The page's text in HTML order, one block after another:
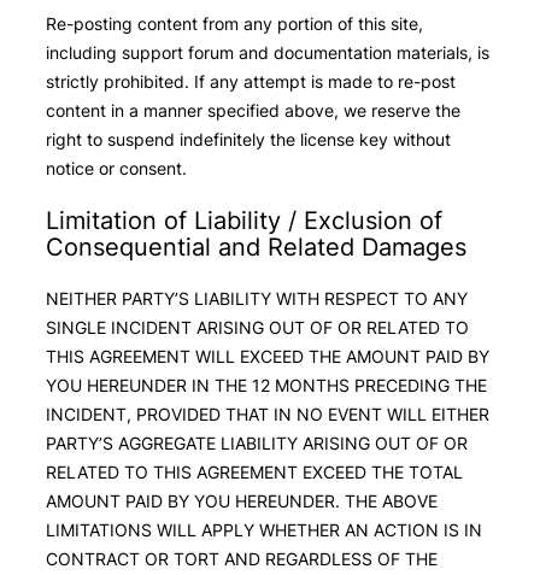
Re-posting content from any portion of this site,
including support forum and documentation materials, is
strictly prohibited. If any attempt is made to re-post
content in a manner specified above, we reserve the
right to suspend indefinitely the license key without
notice or consent.
Limitation of Liability / Exclusion of
Consequential and Related Damages
NEITHER PARTY’S LIABILITY WITH RESPECT TO ANY
SINGLE INCIDENT ARISING OUT OF OR RELATED TO
THIS AGREEMENT WILL EXCEED THE AMOUNT PAID BY
YOU HEREUNDER IN THE 12 MONTHS PRECEDING THE
INCIDENT, PROVIDED THAT IN NO EVENT WILL EITHER
PARTY’S AGGREGATE LIABILITY ARISING OUT OF OR
RELATED TO THIS AGREEMENT EXCEED THE TOTAL
AMOUNT PAID BY YOU HEREUNDER. THE ABOVE
LIMITATIONS WILL APPLY WHETHER AN ACTION IS IN
CONTRACT OR TORT AND REGARDLESS OF THE